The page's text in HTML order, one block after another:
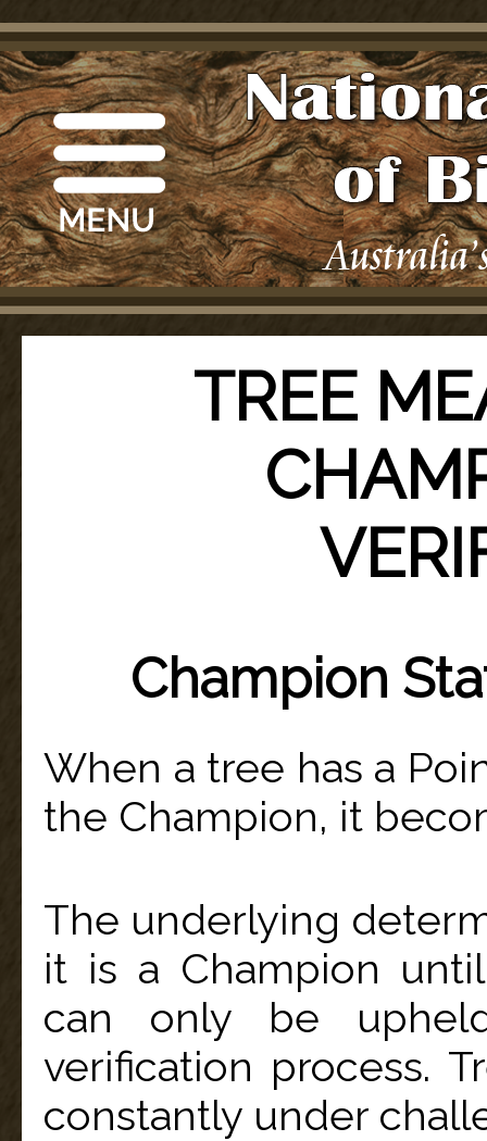
TREE
Champion
When a tree has a
the Champion, it
The underlying
it is a Champion
can only be
verification process.
constantly under